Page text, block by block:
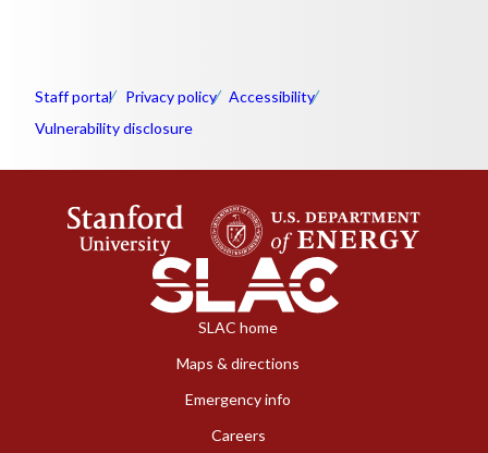
Staff portal Privacy policy
Accessibility
Vulnerability disclosure
SLAC home
Maps & directions
Emergency info
Careers